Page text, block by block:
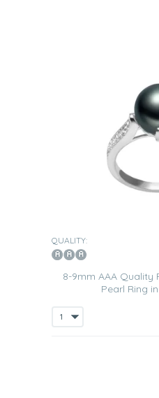
QUALITY:
8-9mm AAA Quality
Pearl Ring